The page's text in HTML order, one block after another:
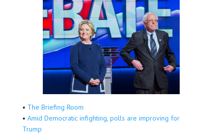
• The Briefing Room
• Amid Democratic infighting, polls are improving for
Trump